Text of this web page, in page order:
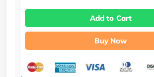
Add to Cart
Buy Now